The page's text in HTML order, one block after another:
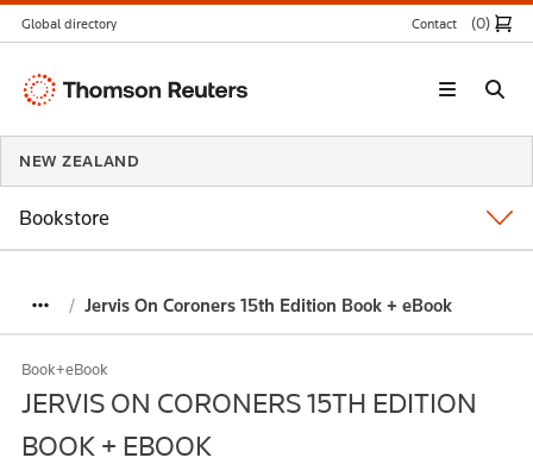
Jervis On Coroners 15th Edition Book + eBook
Book+eBook
JERVIS ON CORONERS 15TH EDITION
BOOK + EBOOK
Global directory Contact (0)
Thomson
NEW ZEALAND
Bookstore